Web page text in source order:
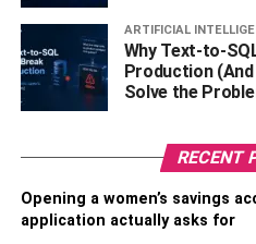
traditional choices since they
substances into the air or
or installed properly. For
copper-based preservatives
water supply – harming
On the other hand, wood
such as copper azole (CA-B)
ARTIFICIAL
Why Text-to-
Production
Solve the
RECENT
Opening a women’s savings
application actually asks for